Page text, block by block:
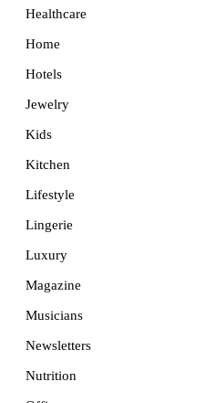
Healthcare
Home
Hotels
Jewelry
Kids
Kitchen
Lifestyle
Lingerie
Luxury
Magazine
Musicians
Newsletters
Nutrition